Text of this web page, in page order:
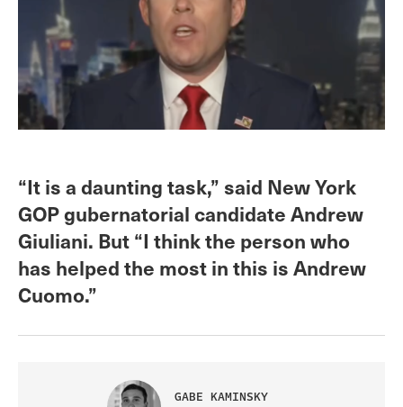
“It is a daunting task,” said New York
GOP gubernatorial candidate Andrew
Giuliani. But “I think the person who
has helped the most in this is Andrew
Cuomo.”
GABE KAMINSKY